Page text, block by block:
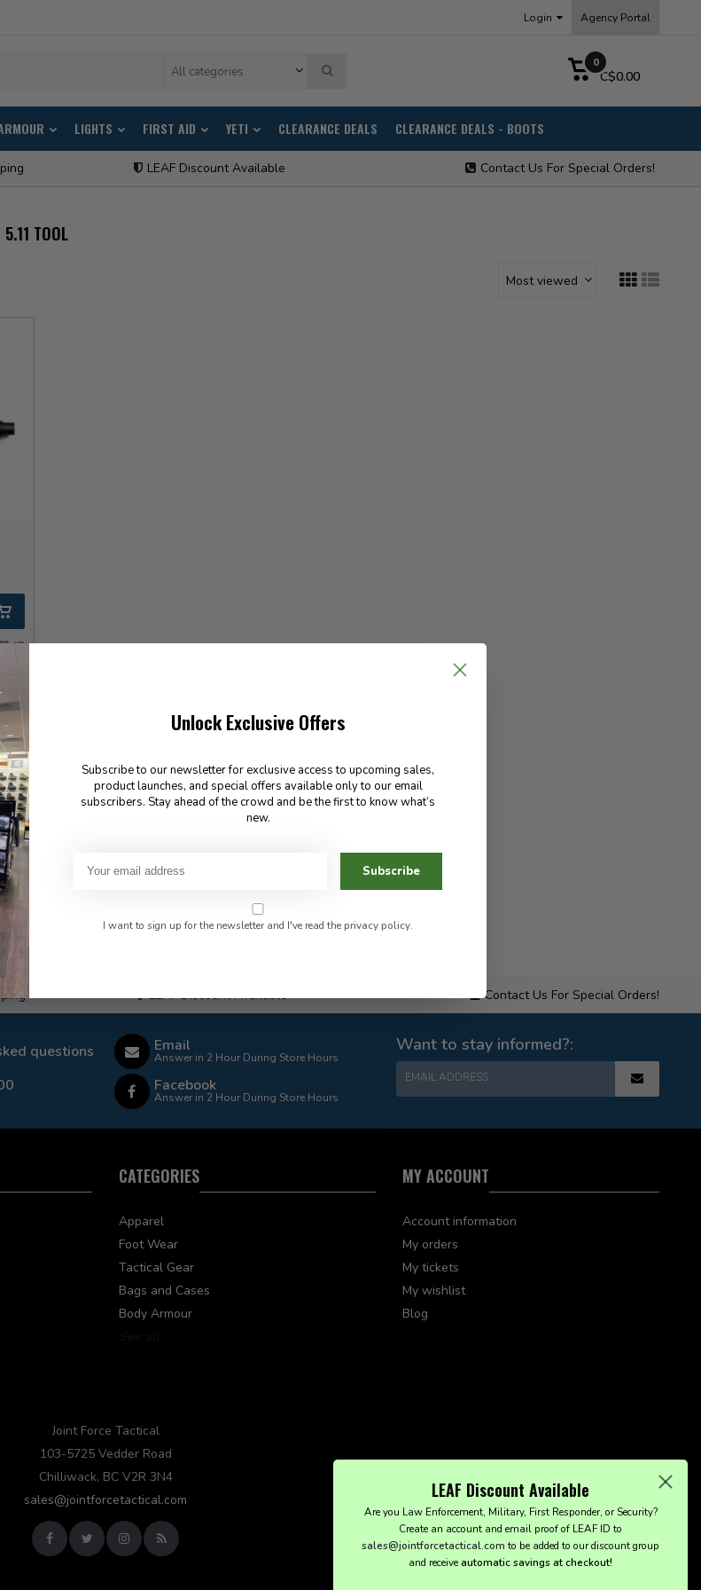
Login Agency Portal
All categories
0
C$0.00
LIGHTS FIRST AID YETI CLEARANCE DEALS CLEARANCE DEALS - BOOTS
LEAF Discount Available Contact Us For Special Orders!
TOOL
Most viewed
LEAF Discount Available Contact Us For Special Orders!
questions
Email
Answer in 2 Hour During Store Hours
Facebook
Answer in 2 Hour During Store Hours
Want to stay informed?:
EMAIL ADDRESS
CATEGORIES
Apparel
Foot Wear
Tactical Gear
Bags and Cases
Body Armour
MY ACCOUNT
Account information
My orders
My tickets
My wishlist
Blog
Joint Force Tactical
103-5725 Vedder Road
Chilliwack, BC V2R 3N4
sales@jointforcetactical.com
Unlock Exclusive Offers
Subscribe to our newsletter for exclusive access to upcoming sales,
product launches, and special offers available only to our email
subscribers. Stay ahead of the crowd and be the first to know what’s
new.
Subscribe
I want to sign up for the newsletter and I've read theprivacy policy.
LEAF Discount Available
Are you Law Enforcement, Military, First Responder, or Security?
Create an account and email proof of LEAF ID to
sales@jointforcetactical.com to be added to our discount group
and receiveautomatic savings at checkout!